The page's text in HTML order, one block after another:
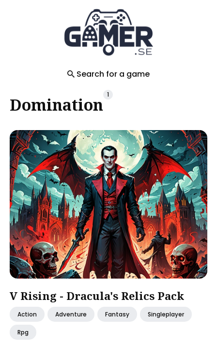
Search for a game
Domination 1
V Rising - Dracula's Relics Pack
Action Adventure Fantasy Singleplayer
Rpg